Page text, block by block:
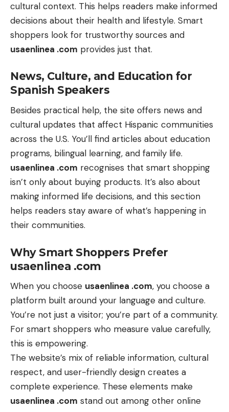
cultural context. This helps readers make informed
decisions about their health and lifestyle. Smart
shoppers look for trustworthy sources and
usaenlinea .com provides just that.
News, Culture, and Education for
Spanish Speakers
Besides practical help, the site offers news and
cultural updates that affect Hispanic communities
across the U.S. You’ll find articles about education
programs, bilingual learning, and family life.
usaenlinea .com recognises that smart shopping
isn’t only about buying products. It’s also about
making informed life decisions, and this section
helps readers stay aware of what’s happening in
their communities.
Why Smart Shoppers Prefer
usaenlinea .com
When you choose usaenlinea .com, you choose a
platform built around your language and culture.
You’re not just a visitor; you’re part of a community.
For smart shoppers who measure value carefully,
this is empowering.
The website’s mix of reliable information, cultural
respect, and user-friendly design creates a
complete experience. These elements make
usaenlinea .com stand out among other online